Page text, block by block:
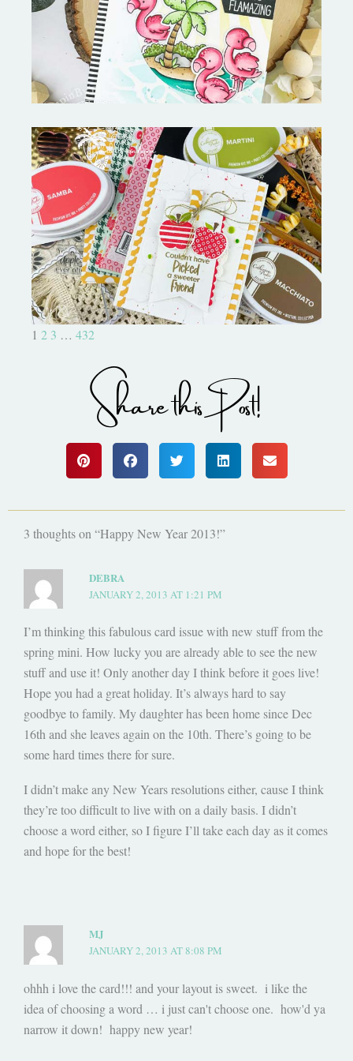
MORE-My Favorite Things
Bushel and a Peck|A Little Chit
Chat
1 2 3 … 432
Share this Post!
3 thoughts on “Happy New Year 2013!”
DEBRA
JANUARY 2, 2013 AT 1:21 PM
I’m thinking this fabulous card issue with new stuff from the
spring mini. How lucky you are already able to see the new
stuff and use it! Only another day I think before it goes live!
Hope you had a great holiday. It’s always hard to say
goodbye to family. My daughter has been home since Dec
16th and she leaves again on the 10th. There’s going to be
some hard times there for sure.
I didn’t make any New Years resolutions either, cause I think
they’re too difficult to live with on a daily basis. I didn’t
choose a word either, so I figure I’ll take each day as it comes
and hope for the best!
MJ
JANUARY 2, 2013 AT 8:08 PM
ohhh i love the card!!! and your layout is sweet. i like the
idea of choosing a word … i just can't choose one. how'd ya
narrow it down! happy new year!